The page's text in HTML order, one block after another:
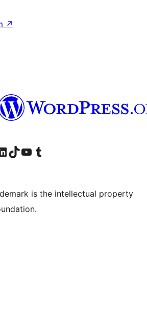
↗
account
our LinkedIn account
Visit our TikTok account
Näytä YouTube-kanava
Visit our Tumblr account
is the intellectual property